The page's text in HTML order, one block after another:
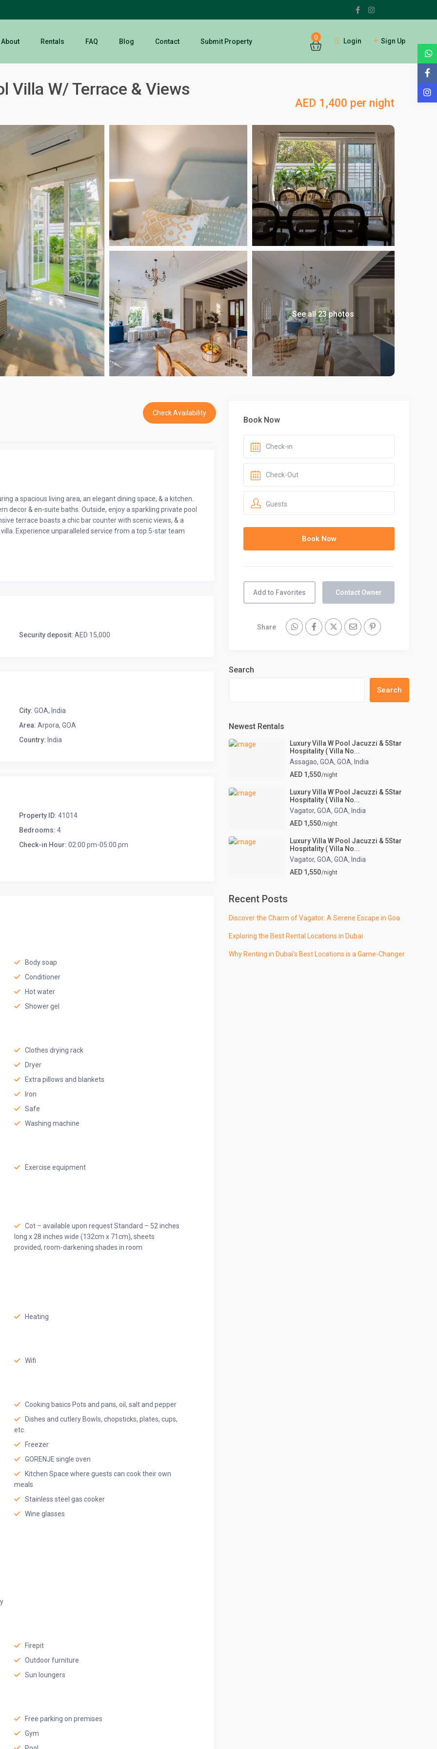
0 Login Sign Up
About Rentals FAQ Blog Contact Submit Property
Villa W/ Terrace & Views
AED 1,400 per night
See all 23 photos
Check Availability
a spacious living area, an elegant dining space, & a kitchen.
decor & en-suite baths. Outside, enjoy a sparkling private pool
terrace boasts a chic bar counter with scenic views, & a
Experience unparalleled service from a top 5-star team
Security deposit: AED 15,000
City: GOA, India
Area: Arpora, GOA
Country: India
Property ID: 41014
Bedrooms: 4
Check-in Hour: 02:00 pm-05:00 pm
Body soap
Conditioner
Hot water
Shower gel
Clothes drying rack
Dryer
Extra pillows and blankets
Iron
Safe
Washing machine
Exercise equipment
Cot – available upon request Standard – 52 inches
long x 28 inches wide (132cm x 71cm), sheets
provided, room-darkening shades in room
Heating
Wifi
Cooking basics Pots and pans, oil, salt and pepper
Dishes and cutlery Bowls, chopsticks, plates, cups,
etc.
Freezer
GORENJE single oven
Kitchen Space where guests can cook their own
meals
Stainless steel gas cooker
Wine glasses
Firepit
Outdoor furniture
Sun loungers
Free parking on premises
Gym
Book Now
Guests
Add to Favorites Contact Owner
Share
Search
Search
Newest Rentals
Luxury Villa W Pool Jacuzzi & 5Star
Hospitality ( Villa No...
Assagao, GOA GOA India
AED 1,550/night
Luxury Villa W Pool Jacuzzi & 5Star
Hospitality ( Villa No...
Vagator, GOA GOA India
AED 1,550/night
Luxury Villa W Pool Jacuzzi & 5Star
Hospitality ( Villa No...
Vagator, GOA GOA India
AED 1,550/night
Recent Posts
Discover the Charm of Vagator: A Serene Escape in Goa
Exploring the Best Rental Locations in Dubai
Why Renting in Dubai’s Best Locations is a Game-Changer